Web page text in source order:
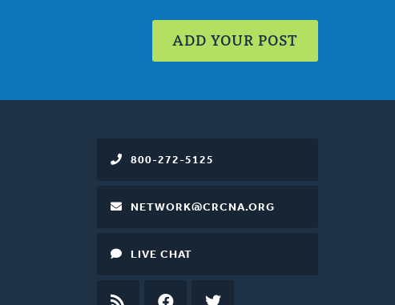
ADD YOUR POST
800-272-5125
NETWORK@CRCNA.ORG
LIVE CHAT